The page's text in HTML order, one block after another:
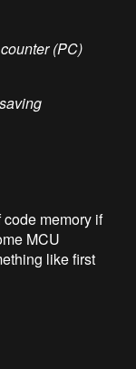
(PC)
memory if
MCU
like first